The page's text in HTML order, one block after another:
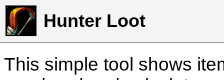
Hunter Loot
This simple tool shows